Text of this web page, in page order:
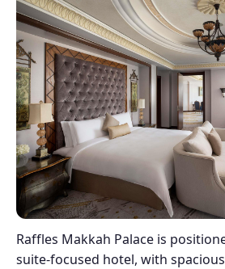
Raffles Makkah Palace is
suite-focused hotel, with